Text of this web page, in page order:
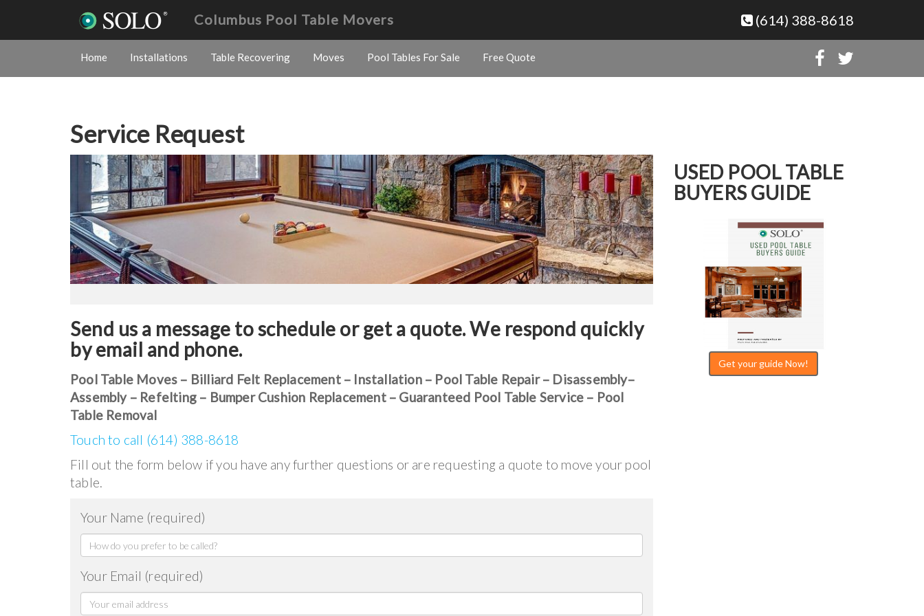
(614) 388-8618
Columbus Pool Table Movers
Home Installations Table Recovering Moves Pool Tables For Sale Free Quote
Service Request
Send us a message to schedule or get a quote. We respond quickly
by email and phone.
Pool Table Moves – Billiard Felt Replacement – Installation – Pool Table Repair – Disassembly–
Assembly – Refelting – Bumper Cushion Replacement – Guaranteed Pool Table Service – Pool
Table Removal
Touch to call (614) 388-8618
Fill out the form below if you have any further questions or are requesting a quote to move your pool
table.
Your Name (required)
Your Email (required)
USED POOL TABLE
BUYERS GUIDE
Get your guide Now!